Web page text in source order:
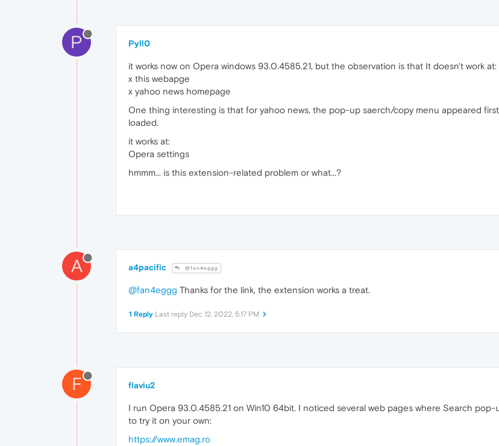
P Pyll0
it works now on Opera windows 93.0.4585.21, but the observation is that It doesn't work at:
x this webapge
x yahoo news homepage
One thing interesting is that for yahoo news, the pop-up saerch/copy menu appeared
loaded.
it works at:
Opera settings
hmmm... is this extension-related problem or what...?
A a4pacific @fan4eggg
@fan4eggg Thanks for the link, the extension works a treat.
1 Reply Last reply Dec 12, 2022, 5:17 PM
F flaviu2
I run Opera 93.0.4585.21 on Win10 64bit. I noticed several web pages where Search
to try it on your own:
https://www.emag.ro